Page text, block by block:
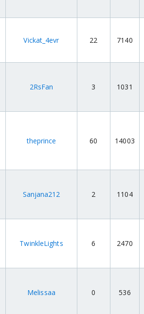
Vickat_4evr 22 7140
2RsFan 3 1031
theprince 60 14003
Sanjana212 2 1104
TwinkleLights 6 2470
Melissaa 0 536